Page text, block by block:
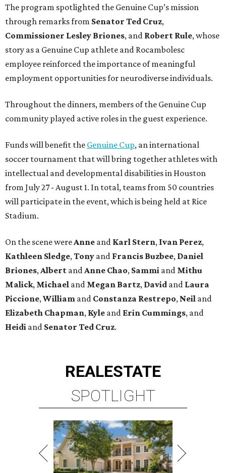
The program spotlighted the Genuine Cup’s mission
through remarks from Senator Ted Cruz,
Commissioner Lesley Briones, and Robert Rule, whose
story as a Genuine Cup athlete and Rocambolesc
employee reinforced the importance of meaningful
employment opportunities for neurodiverse individuals.
Throughout the dinners, members of the Genuine Cup
community played active roles in the guest experience.
Funds will benefit the Genuine Cup, an international
soccer tournament that will bring together athletes with
intellectual and developmental disabilities in Houston
from July 27 - August 1. In total, teams from 50 countries
will participate in the event, which is being held at Rice
Stadium.
On the scene were Anne and Karl Stern, Ivan Perez,
Kathleen Sledge, Tony and Francis Buzbee, Daniel
Briones, Albert and Anne Chao, Sammi and Mithu
Malick, Michael and Megan Bartz, David and Laura
Piccione, William and Constanza Restrepo, Neil and
Elizabeth Chapman, Kyle and Erin Cummings, and
Heidi and Senator Ted Cruz.
REALESTATE
SPOTLIGHT